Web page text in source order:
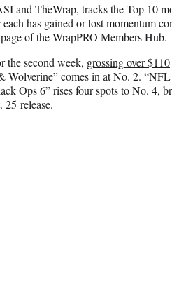
and TheWrap, tracks the Top 10
has gained or lost momentum
of the WrapPRO Members Hub.
the second week, grossing over $110
Wolverine” comes in at No. 2. “NFL
Ops 6” rises four spots to No. 4,
25 release.